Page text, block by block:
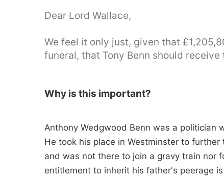
Dear Lord Wallace,
We feel it only just, given that
funeral, that Tony Benn should receive
Why is this important?
Anthony Wedgwood Benn was a politician
He took his place in Westminster to
and was not there to join a gravy train nor
entitlement to inherit his father's peerage